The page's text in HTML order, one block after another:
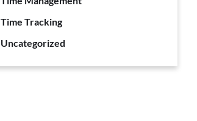
Time Tracking
Uncategorized